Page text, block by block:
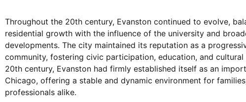
Throughout the 20th century, Evanston continued to evolve,
residential growth with the influence of the university and
developments. The city maintained its reputation as a
community, fostering civic participation, education, and
20th century, Evanston had firmly established itself as an
Chicago, offering a stable and dynamic environment for
professionals alike.